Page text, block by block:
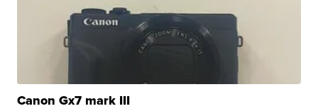
Canon Gx7 mark III